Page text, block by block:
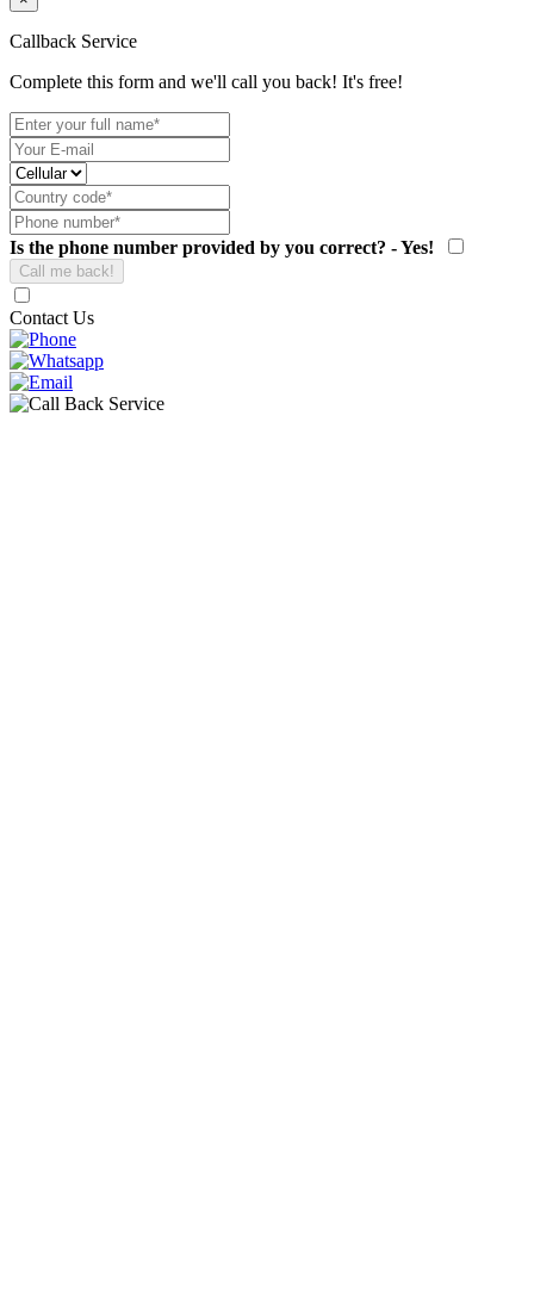
Callback Service
Complete this form and we'll call you back! It's free!
Is the phone number provided by you correct? - Yes!
Contact Us